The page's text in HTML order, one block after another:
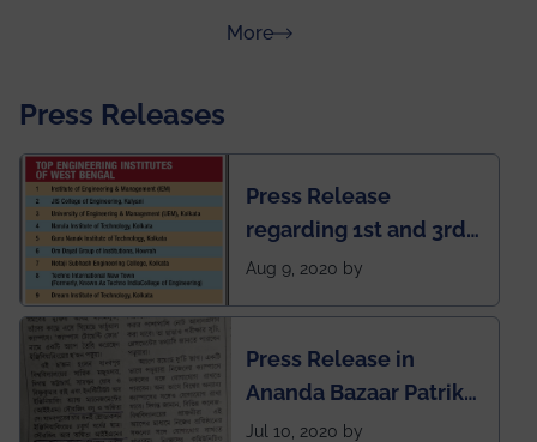
Moreabout Rankings
Press Releases
Press Release
regarding 1st and 3rd
rank of IEM-UEM in
Rankings by Times of
India
Aug 9, 2020 by
Press Release in
Ananda Bazaar Patrika
regarding the very
Jul 10, 2020 by